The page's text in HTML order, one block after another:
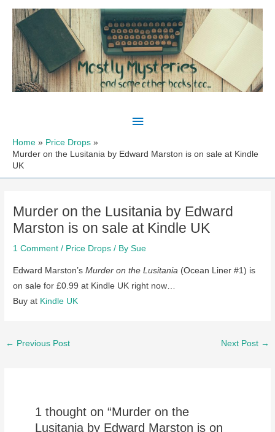
Skip
content
Main
Home
Price Drops
Murder on the Lusitania by Edward Marston is on sale at Kindle
UK
Murder on the Lusitania by Edward
Marston is on sale at Kindle UK
1 Comment / Price Drops / BySue
Edward Marston’sMurder on the Lusitania (Ocean Liner #1) is
on sale for £0.99 at Kindle UK right now…
Buy at Kindle UK
Post
← Previous Post Next Post →
1 thought on “Murder on the
Lusitania by Edward Marston is on